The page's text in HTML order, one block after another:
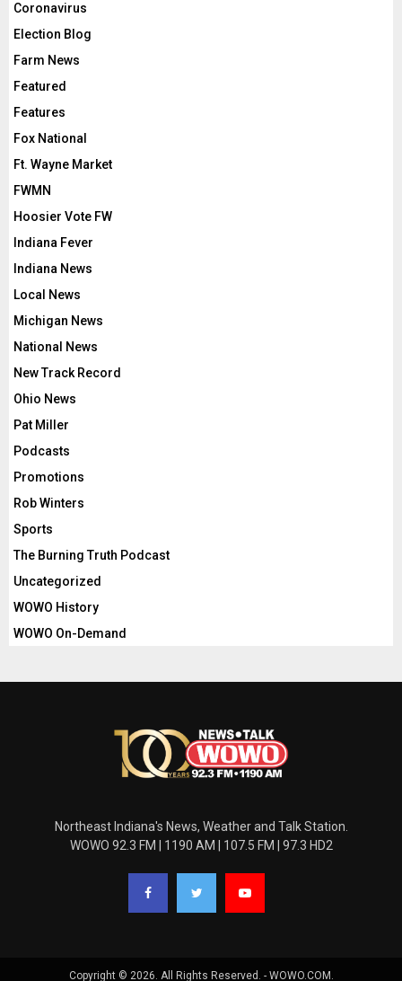
Coronavirus
Election Blog
Farm News
Featured
Features
Fox National
Ft. Wayne Market
FWMN
Hoosier Vote FW
Indiana Fever
Indiana News
Local News
Michigan News
National News
New Track Record
Ohio News
Pat Miller
Podcasts
Promotions
Rob Winters
Sports
The Burning Truth Podcast
Uncategorized
WOWO History
WOWO On-Demand
Northeast Indiana's News, Weather and Talk Station.
WOWO 92.3 FM | 1190 AM | 107.5 FM | 97.3 HD2
Copyright © 2026. All Rights Reserved. - WOWO.COM.